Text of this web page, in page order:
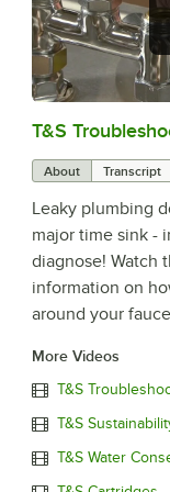
0:00
T&S
About Transcript
Leaky plumbing
major time sink -
diagnose! Watch
information on
around your
More Videos
T&S
T&S
T&S Water